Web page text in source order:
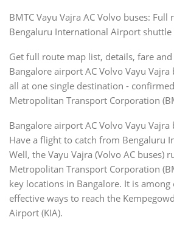
BMTC Vayu Vajra AC Volvo buses:
Bengaluru International Airport shuttle
Get full route map list, details, fare
Bangalore airport AC Volvo Vayu Vajra
all at one single destination -
Metropolitan Transport Corporation
Bangalore airport AC Volvo Vayu Vajra
Have a flight to catch from Bengaluru
Well, the Vayu Vajra (Volvo AC buses)
Metropolitan Transport Corporation
key locations in Bangalore. It is
effective ways to reach the
Airport (KIA).